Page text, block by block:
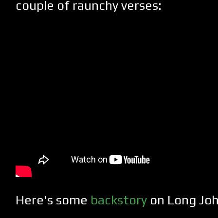
couple of raunchy verses:
Here's some backstory on Long